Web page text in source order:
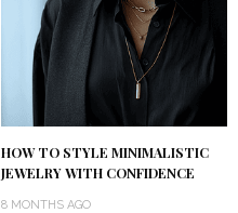
HOW TO STYLE MINIMALISTIC
JEWELRY WITH CONFIDENCE
8 MONTHS AGO